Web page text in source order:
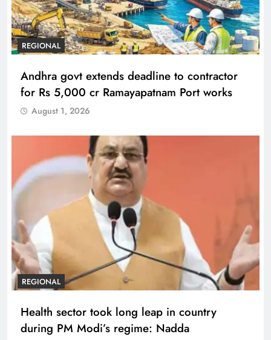
REGIONAL
Andhra govt extends deadline to contractor
for Rs 5,000 cr Ramayapatnam Port works
August 1, 2026
REGIONAL
Health sector took long leap in country
during PM Modi’s regime: Nadda